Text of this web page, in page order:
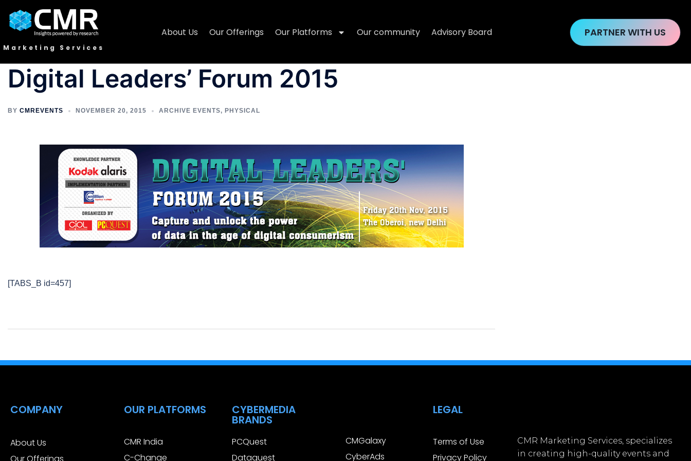
Marketing Services
About Us Our Offerings Our Platforms Our community Advisory Board PARTNER WITH US
Digital Leaders’ Forum 2015
BY CMREVENTS NOVEMBER 20, 2015 ARCHIVE EVENTS, PHYSICAL
[TABS_B id=457]
COMPANY
About Us
OUR PLATFORMS
CMR India
C-Change
CYBERMEDIA
BRANDS
PCQuest
Dataquest
CMGalaxy
CyberAds
LEGAL
Terms of Use
Privacy Policy
CMR Marketing Services, specializes
in creating high-quality events and